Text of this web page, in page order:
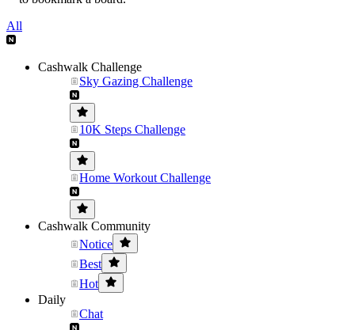
All
Cashwalk Challenge
Sky Gazing Challenge
10K Steps Challenge
Home Workout Challenge
Cashwalk Community
Notice
Best
Hot
Daily
Chat